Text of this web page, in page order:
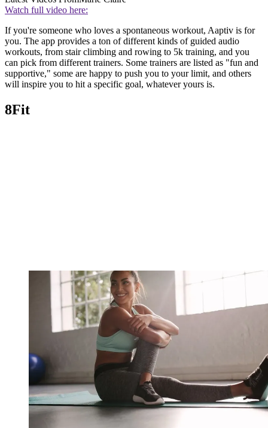
Watch full video here:
If you're someone who loves a spontaneous workout, Aaptiv is for
you. The app provides a ton of different kinds of guided audio
workouts, from stair climbing and rowing to 5k training, and you
can pick from different trainers. Some trainers are listed as "fun and
supportive," some are happy to push you to your limit, and others
will inspire you to hit a specific goal, whatever yours is.
8Fit